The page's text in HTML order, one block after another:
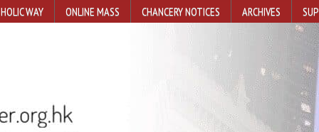
WAY ONLINE MASS CHANCERY NOTICES ARCHIVES